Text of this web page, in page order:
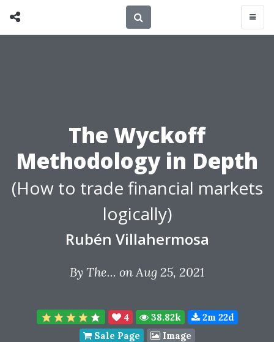
The Wyckoff
Methodology in Depth
(How to trade financial markets
logically)
Rubén Villahermosa
By The... on Aug 25, 2021
4 38.82k
2m 22d
Sale Page
Image